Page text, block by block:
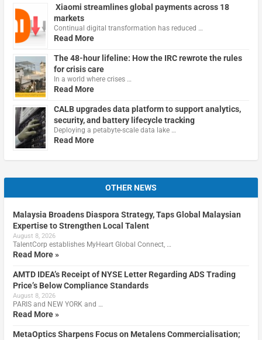
Xiaomi streamlines global payments across 18
markets
Continual digital transformation has reduced …
Read More
The 48-hour lifeline: How the IRC rewrote the rules
for crisis care
In a world where crises …
Read More
CALB upgrades data platform to support analytics,
security, and battery lifecycle tracking
Deploying a petabyte-scale data lake …
Read More
OTHER NEWS
Malaysia Broadens Diaspora Strategy, Taps Global Malaysian
Expertise to Strengthen Local Talent
August 8, 2026
TalentCorp establishes MyHeart Global Connect, …
Read More »
AMTD IDEA’s Receipt of NYSE Letter Regarding ADS Trading
Price’s Below Compliance Standards
August 8, 2026
PARIS and NEW YORK and …
Read More »
MetaOptics Sharpens Focus on Metalens Commercialisation;